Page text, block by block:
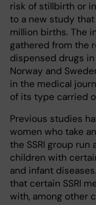
risk of stillbirth or
to a new study that
million births. The
gathered from the
dispensed drugs in
Norway and
in the medical
of its type carried
Previous studies
women who take
the SSRI group
children with
and infant
that certain SSRI
with, among other